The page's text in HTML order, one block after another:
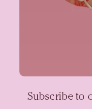
Subscribe to